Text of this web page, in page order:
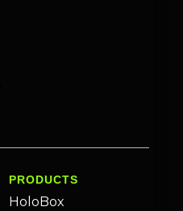
PRODUCTS
HoloBox